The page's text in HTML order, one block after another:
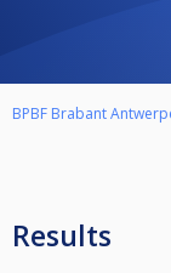
BPBF Brabant
Results